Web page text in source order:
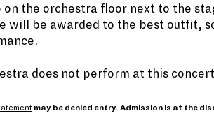
the orchestra floor next to the
will be awarded to the best outfit,
does not perform at this
may be denied entry. Admission is at the
like a traditional Austrian folk